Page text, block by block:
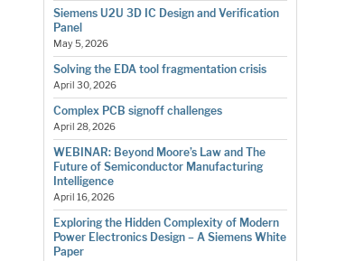
Siemens U2U 3D IC Design and Verification
Panel
May 5, 2026
Solving the EDA tool fragmentation crisis
April 30, 2026
Complex PCB signoff challenges
April 28, 2026
WEBINAR: Beyond Moore’s Law and The
Future of Semiconductor Manufacturing
Intelligence
April 16, 2026
Exploring the Hidden Complexity of Modern
Power Electronics Design – A Siemens White
Paper